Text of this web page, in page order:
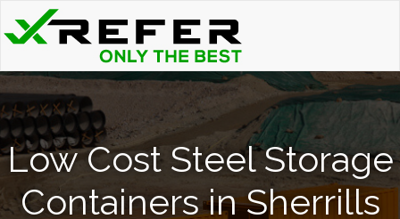
Low Cost Steel Storage
Containers in Sherrills